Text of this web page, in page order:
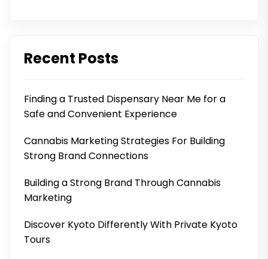
Recent Posts
Finding a Trusted Dispensary Near Me for a
Safe and Convenient Experience
Cannabis Marketing Strategies For Building
Strong Brand Connections
Building a Strong Brand Through Cannabis
Marketing
Discover Kyoto Differently With Private Kyoto
Tours